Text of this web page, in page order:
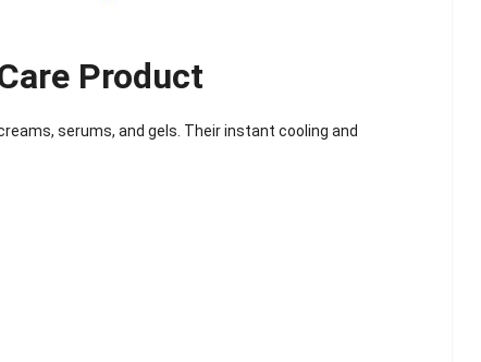
Product
serums, and gels. Their instant cooling and